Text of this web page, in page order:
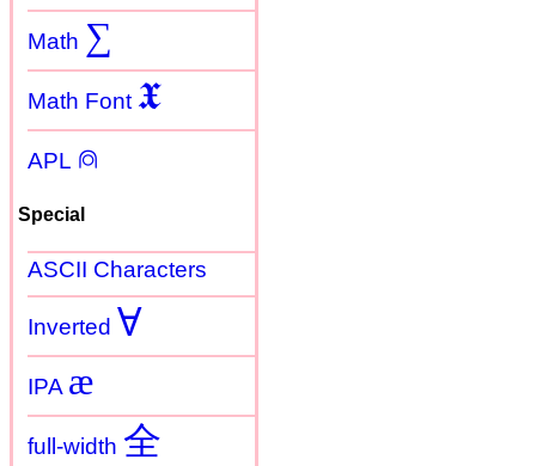
Math ∑
Math Font 𝖃
APL ⍝
Special
ASCII Characters
Inverted Ɐ
IPA æ
full-width 全